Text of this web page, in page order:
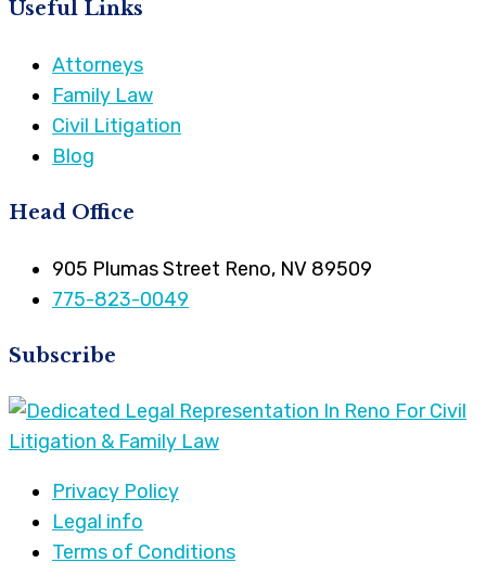
Useful Links
Attorneys
Family Law
Civil Litigation
Blog
Head Office
905 Plumas Street Reno, NV 89509
775-823-0049
Subscribe
Privacy Policy
Legal info
Terms of Conditions